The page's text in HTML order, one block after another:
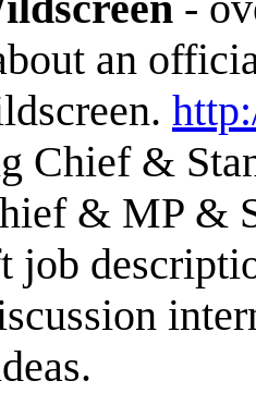
an
Chief &
& MP &
job